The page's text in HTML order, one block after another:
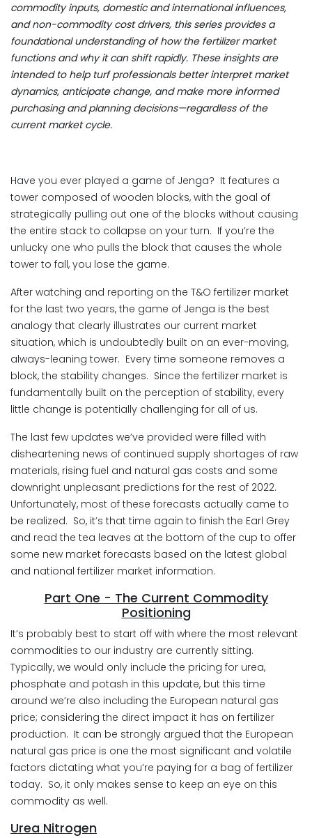
commodity inputs, domestic and international influences,
and non-commodity cost drivers, this series provides a
foundational understanding of how the fertilizer market
functions and why it can shift rapidly. These insights are
intended to help turf professionals better interpret market
dynamics, anticipate change, and make more informed
purchasing and planning decisions—regardless of the
current market cycle.
Have you ever played a game of Jenga? It features a
tower composed of wooden blocks, with the goal of
strategically pulling out one of the blocks without causing
the entire stack to collapse on your turn. If you’re the
unlucky one who pulls the block that causes the whole
tower to fall, you lose the game.
After watching and reporting on the T&O fertilizer market
for the last two years, the game of Jenga is the best
analogy that clearly illustrates our current market
situation, which is undoubtedly built on an ever-moving,
always-leaning tower. Every time someone removes a
block, the stability changes. Since the fertilizer market is
fundamentally built on the perception of stability, every
little change is potentially challenging for all of us.
The last few updates we’ve provided were filled with
disheartening news of continued supply shortages of raw
materials, rising fuel and natural gas costs and some
downright unpleasant predictions for the rest of 2022.
Unfortunately, most of these forecasts actually came to
be realized. So, it’s that time again to finish the Earl Grey
and read the tea leaves at the bottom of the cup to offer
some new market forecasts based on the latest global
and national fertilizer market information.
Part One - The Current Commodity
Positioning
It’s probably best to start off with where the most relevant
commodities to our industry are currently sitting.
Typically, we would only include the pricing for urea,
phosphate and potash in this update, but this time
around we’re also including the European natural gas
price; considering the direct impact it has on fertilizer
production. It can be strongly argued that the European
natural gas price is one the most significant and volatile
factors dictating what you’re paying for a bag of fertilizer
today. So, it only makes sense to keep an eye on this
commodity as well.
Urea Nitrogen